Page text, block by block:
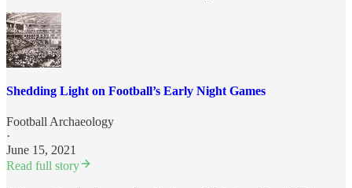
Shedding Light on Football’s Early Night Games
Football Archaeology
·
June 15, 2021
Read full story